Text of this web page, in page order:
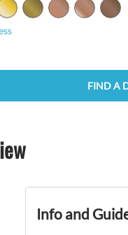
FIND A
Info and